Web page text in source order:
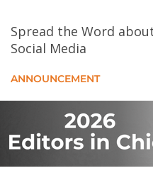
Critical Interactivity:
Data Visualization
Design and
Interpretable, and
Assistant
Spread the Word
Social Media
ANNOUNCEMENT